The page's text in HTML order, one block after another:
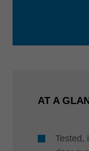
AT A
Tested,